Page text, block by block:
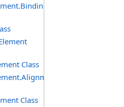
Class
Class